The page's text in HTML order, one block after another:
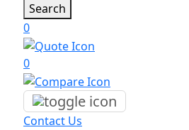
Search
0
0
Contact Us